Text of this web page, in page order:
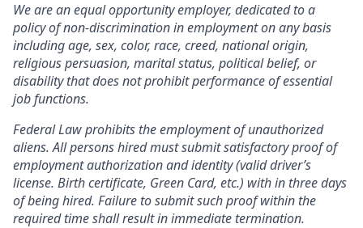
We are an equal opportunity employer, dedicated to a
policy of non-discrimination in employment on any basis
including age, sex, color, race, creed, national origin,
religious persuasion, marital status, political belief, or
disability that does not prohibit performance of essential
job functions.
Federal Law prohibits the employment of unauthorized
aliens. All persons hired must submit satisfactory proof of
employment authorization and identity (valid driver’s
license. Birth certificate, Green Card, etc.) with in three days
of being hired. Failure to submit such proof within the
required time shall result in immediate termination.